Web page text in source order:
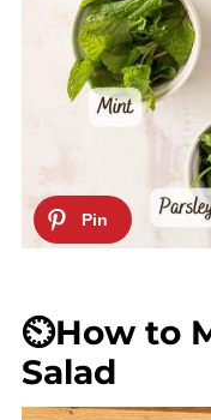
⏲️How to
Salad